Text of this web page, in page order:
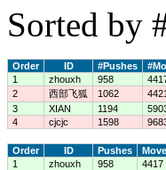
Sorted by
Order ID #Pushes
1
zhouxh 958
2
西部飞狐 1062 4421
3
XIAN 1194
4
cjcjc 1598
Order ID Pushes
1
zhouxh 958 4417